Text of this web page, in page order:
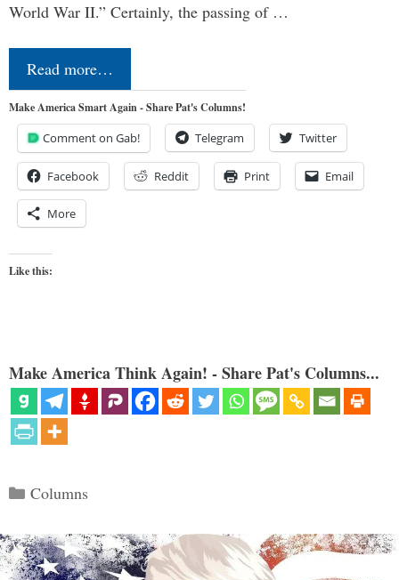
World War II.” Certainly, the passing of …
Read more…
Make America Smart Again - Share Pat's Columns!
Comment on Gab! Telegram Twitter
Facebook Reddit Print Email
More
Like this:
Make America Think Again! - Share Pat's Columns...
Categories
Columns